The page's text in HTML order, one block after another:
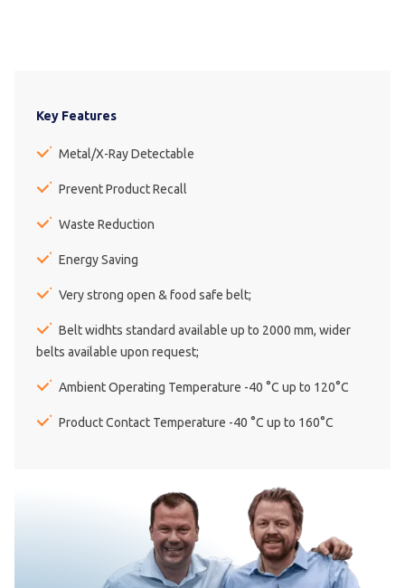
Key Features
Metal/X-Ray Detectable
Prevent Product Recall
Waste Reduction
Energy Saving
Very strong open & food safe belt;
Belt widhts standard available up to 2000 mm, wider
belts available upon request;
Ambient Operating Temperature -40 °C up to 120°C
Product Contact Temperature -40 °C up to 160°C